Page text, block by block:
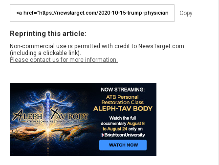
Copy
Reprinting this article:
Non-commercial use is permitted with credit to NewsTarget.com
(including a clickable link).
Please contact us for more information.